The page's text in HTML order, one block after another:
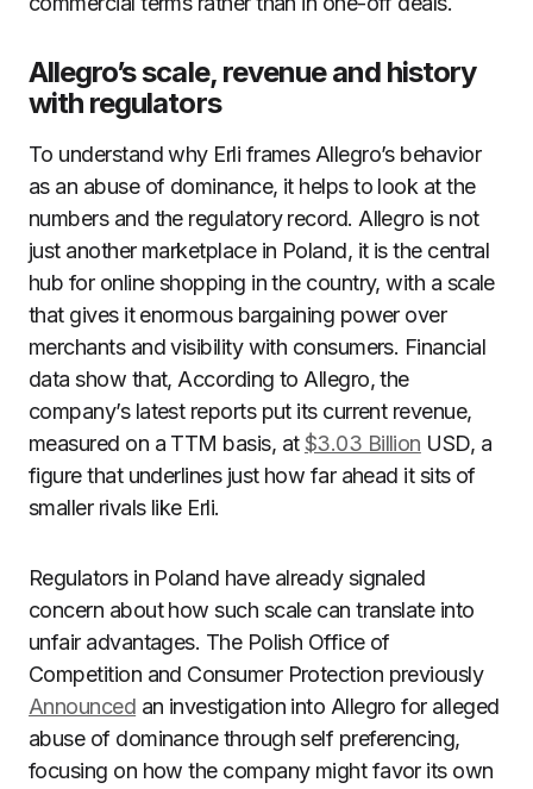
Allegro’s scale, revenue and history
with regulators
To understand why Erli frames Allegro’s behavior
as an abuse of dominance, it helps to look at the
numbers and the regulatory record. Allegro is not
just another marketplace in Poland, it is the central
hub for online shopping in the country, with a scale
that gives it enormous bargaining power over
merchants and visibility with consumers. Financial
data show that, According to Allegro, the
company’s latest reports put its current revenue,
measured on a TTM basis, at$3.03 Billion USD, a
figure that underlines just how far ahead it sits of
smaller rivals like Erli.
Regulators in Poland have already signaled
concern about how such scale can translate into
unfair advantages. The Polish Office of
Competition and Consumer Protection previously
Announced an investigation into Allegro for alleged
abuse of dominance through self preferencing,
focusing on how the company might favor its own